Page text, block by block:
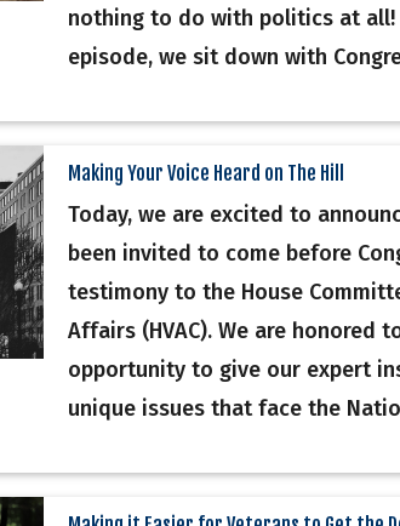
nothing to do with politics at
episode, we sit down with
Making Your Voice Heard on The Hill
Today, we are excited to
been invited to come before
testimony to the House
Affairs (HVAC). We are honored
opportunity to give our expert
unique issues that face the